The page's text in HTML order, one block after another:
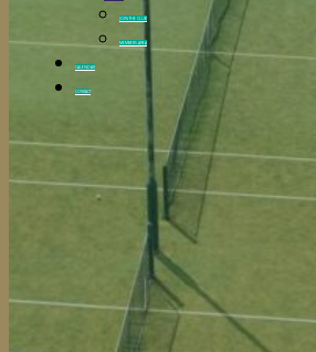
JOIN THE CLUB
MEMBERS AREA
CALENDAR
CONTACT